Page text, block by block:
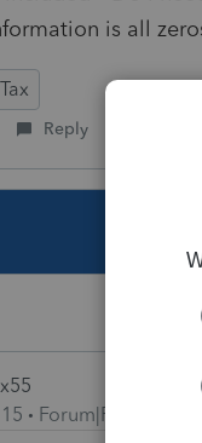
is all
Reply
Forum|Forum|3